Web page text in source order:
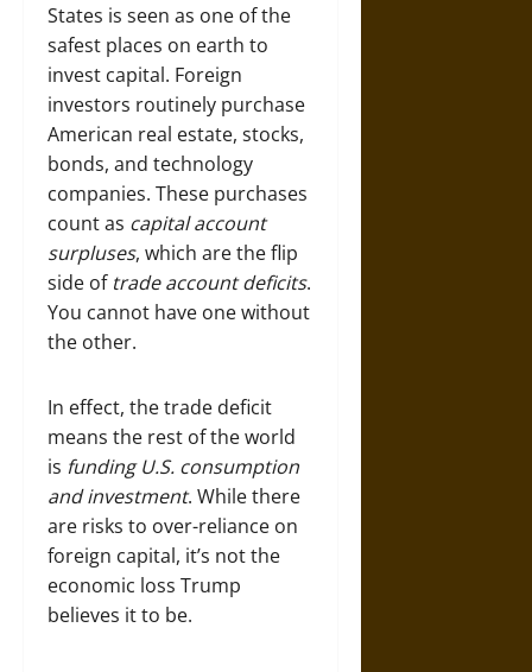
States is seen as one of the
safest places on earth to
invest capital. Foreign
investors routinely purchase
American real estate, stocks,
bonds, and technology
companies. These purchases
count as capital account
surpluses, which are the flip
side of trade account deficits.
You cannot have one without
the other.
In effect, the trade deficit
means the rest of the world
is funding U.S. consumption
and investment. While there
are risks to over-reliance on
foreign capital, it’s not the
economic loss Trump
believes it to be.